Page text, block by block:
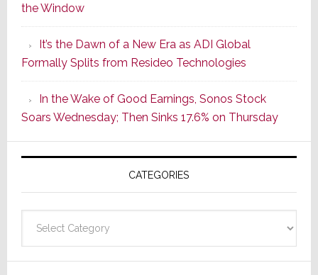
of
Its
Popular
CINEMA
Line
of
AV
Receivers
the Window
It’s the Dawn of a New Era as ADI Global
Formally Splits from Resideo Technologies
In the Wake of Good Earnings, Sonos Stock
Soars Wednesday; Then Sinks 17.6% on Thursday
CATEGORIES